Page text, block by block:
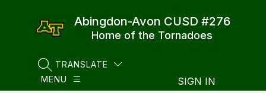
Abingdon-Avon CUSD #276
Home of the Tornadoes
SEARCH SITE
TRANSLATE
MENU
SIGN IN